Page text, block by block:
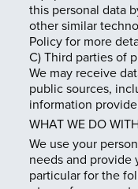
this personal data
other similar
Policy for more
C) Third parties of
We may receive
public sources,
information
WHAT WE DO
We use your
needs and provide
particular for the